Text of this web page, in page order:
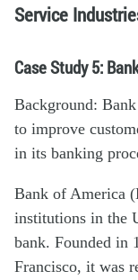
Service
Case Study 5:
Background:
to improve
in its banking
Bank of America
institutions in the
bank. Founded in
Francisco, it was